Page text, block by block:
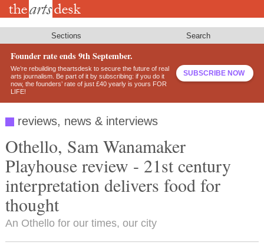
Skip
Sections Search
Founder rate ends 9th September.
We’re rebuilding theartsdesk to secure the future of real
arts journalism. Be part of it by subscribing: if you do it
now, the founders’ rate of just £40 yearly is yours FOR
LIFE!
SUBSCRIBE NOW
reviews, news & interviews
Othello, Sam Wanamaker
Playhouse review - 21st century
interpretation delivers food for
thought
An Othello for our times, our city